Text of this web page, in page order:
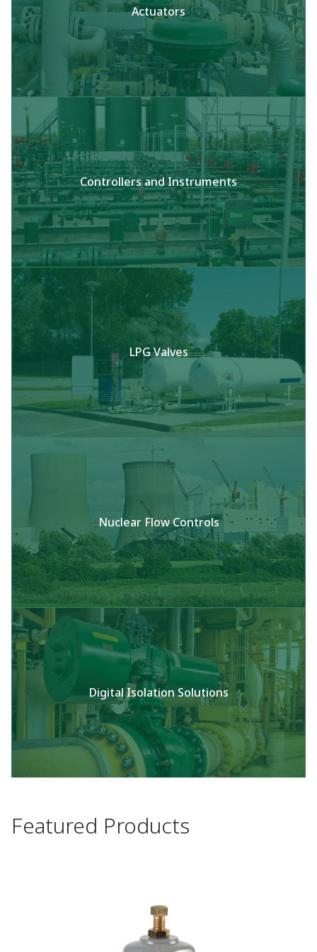
Actuators
Controllers and Instruments
LPG Valves
Nuclear Flow Controls
Digital Isolation Solutions
Featured Products